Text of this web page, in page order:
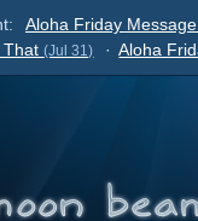
Aloha Friday
That(Jul 31) · Aloha